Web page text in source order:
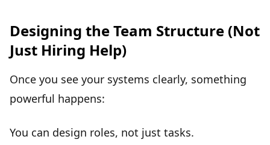
Designing the Team Structure (Not
Just Hiring Help)
Once you see your systems clearly, something
powerful happens:
You can design roles, not just tasks.